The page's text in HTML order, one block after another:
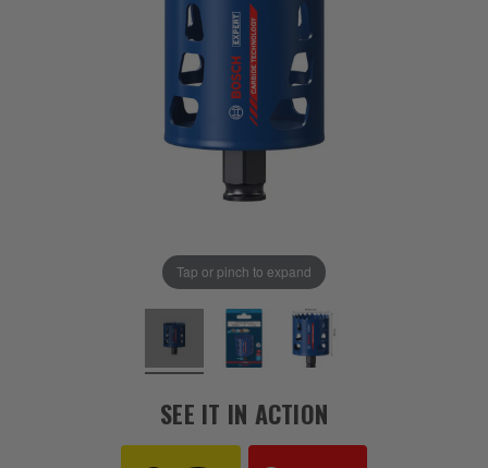
Tap or pinch to expand
SEE IT IN ACTION